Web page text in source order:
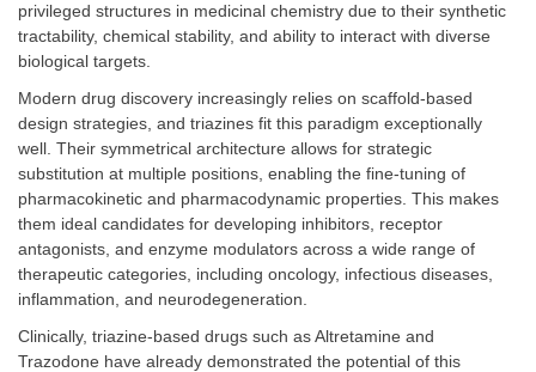
privileged structures in medicinal chemistry due to their synthetic
tractability, chemical stability, and ability to interact with diverse
biological targets.
Modern drug discovery increasingly relies on scaffold-based
design strategies, and triazines fit this paradigm exceptionally
well. Their symmetrical architecture allows for strategic
substitution at multiple positions, enabling the fine-tuning of
pharmacokinetic and pharmacodynamic properties. This makes
them ideal candidates for developing inhibitors, receptor
antagonists, and enzyme modulators across a wide range of
therapeutic categories, including oncology, infectious diseases,
inflammation, and neurodegeneration.
Clinically, triazine-based drugs such as Altretamine and
Trazodone have already demonstrated the potential of this